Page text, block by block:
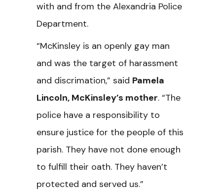
with and from the Alexandria Police
Department.
“McKinsley is an openly gay man
and was the target of harassment
and discrimation,” said Pamela
Lincoln, McKinsley’s mother. “The
police have a responsibility to
ensure justice for the people of this
parish. They have not done enough
to fulfill their oath. They haven’t
protected and served us.”